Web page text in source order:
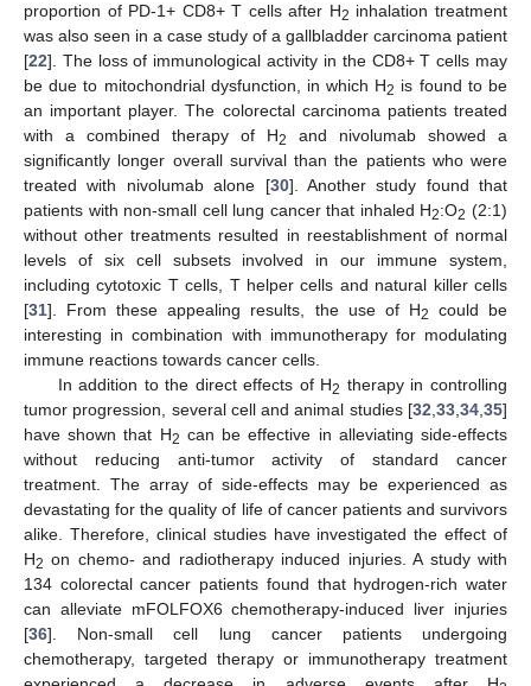
proportion of PD-1+ CD8+ T cells after H2 inhalation treatment
was also seen in a case study of a gallbladder carcinoma patient
[22]. The loss of immunological activity in the CD8+ T cells may
be due to mitochondrial dysfunction, in which H2 is found to be
an important player. The colorectal carcinoma patients treated
with a combined therapy of H2
and nivolumab showed a
significantly longer overall survival than the patients who were
treated with nivolumab alone [30]. Another study found that
patients with non-small cell lung cancer that inhaled H2:O2 (2:1)
without other treatments resulted in reestablishment of normal
levels of six cell subsets involved in our immune system,
including cytotoxic T cells, T helper cells and natural killer cells
[31]. From these appealing results, the use of H2
could be
interesting in combination with immunotherapy for modulating
immune reactions towards cancer cells.
In addition to the direct effects of H2 therapy in controlling
tumor progression, several cell and animal studies [32,33,34,35]
have shown that H2 can be effective in alleviating side-effects
without reducing anti-tumor activity of standard cancer
treatment. The array of side-effects may be experienced as
devastating for the quality of life of cancer patients and survivors
alike. Therefore, clinical studies have investigated the effect of
H2 on chemo- and radiotherapy induced injuries. A study with
134 colorectal cancer patients found that hydrogen-rich water
can alleviate mFOLFOX6 chemotherapy-induced liver injuries
[36]. Non-small cell lung cancer patients undergoing
chemotherapy, targeted therapy or immunotherapy treatment